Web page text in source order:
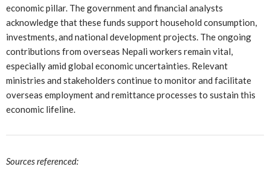
economic pillar. The government and financial analysts
acknowledge that these funds support household consumption,
investments, and national development projects. The ongoing
contributions from overseas Nepali workers remain vital,
especially amid global economic uncertainties. Relevant
ministries and stakeholders continue to monitor and facilitate
overseas employment and remittance processes to sustain this
economic lifeline.
Sources referenced: